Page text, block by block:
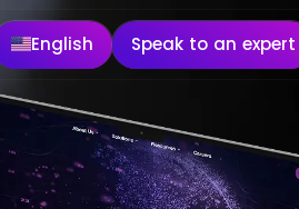
English Speak to an expert